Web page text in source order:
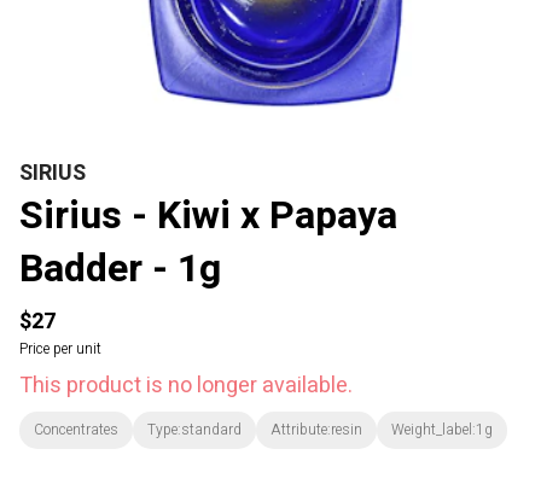
SIRIUS
Sirius - Kiwi x Papaya
Badder - 1g
$27
Price per unit
This product is no longer available.
Concentrates Type:standard Attribute:resin Weight_label:1g